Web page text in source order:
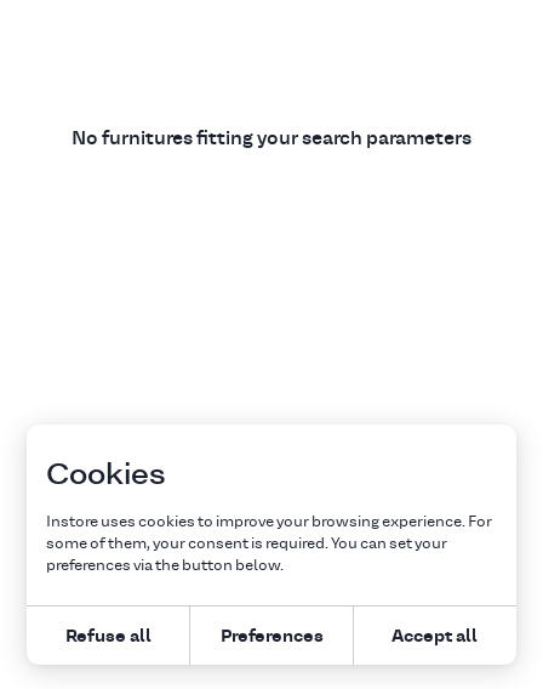
No furnitures fitting your search parameters
Cookies
Instore uses cookies to improve your browsing experience. For
some of them, your consent is required. You can set your
preferences via the button below.
Refuse all Preferences Accept all